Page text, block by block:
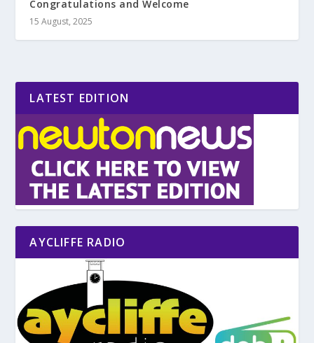
Congratulations and Welcome
15 August, 2025
LATEST EDITION
AYCLIFFE RADIO